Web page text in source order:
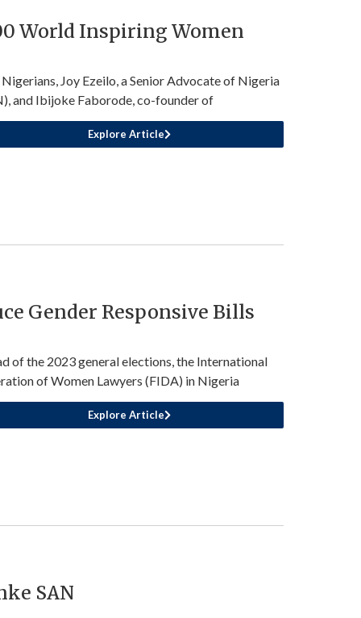
World Inspiring Women
Joy Ezeilo, a Senior Advocate of Nigeria
and Ibijoke Faborode, co-founder of
Explore Article
Gender Responsive Bills
of the 2023 general elections, the International
of Women Lawyers (FIDA) in Nigeria
Explore Article
SAN